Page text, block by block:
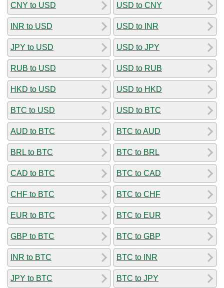
CNY to USD
INR to USD
JPY to USD
RUB to USD
HKD to USD
BTC to USD
AUD to BTC
BRL to BTC
CAD to BTC
CHF to BTC
EUR to BTC
GBP to BTC
INR to BTC
JPY to BTC
USD to CNY
USD to INR
USD to JPY
USD to RUB
USD to HKD
USD to BTC
BTC to AUD
BTC to BRL
BTC to CAD
BTC to CHF
BTC to EUR
BTC to GBP
BTC to INR
BTC to JPY